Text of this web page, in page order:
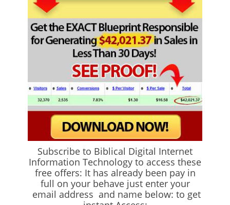
Subscribe to Biblical Digital Internet
Information Technology to access these
free offers: It has already been pay in
full on your behave just enter your
email address and name below: to get